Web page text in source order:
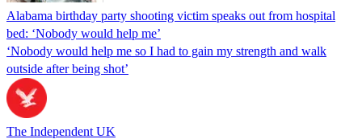
Alabama birthday party shooting victim speaks out from hospital
bed: ‘Nobody would help me’
‘Nobody would help me so I had to gain my strength and walk
outside after being shot’
The Independent UK